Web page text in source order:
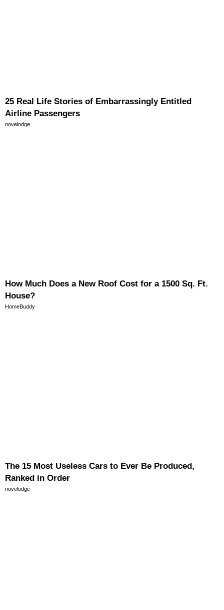
25 Real Life Stories of Embarrassingly Entitled
Airline Passengers
novelodge
How Much Does a New Roof Cost for a 1500 Sq. Ft.
House?
HomeBuddy
The 15 Most Useless Cars to Ever Be Produced,
Ranked in Order
novelodge